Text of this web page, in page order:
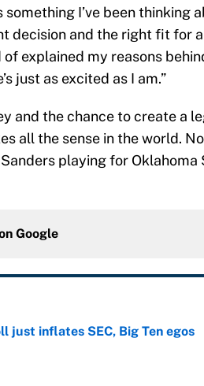
I’ve been thinking
decision and the right fit for
explained my reasons
just as excited as I am.”
and the chance to create a
all the sense in the world.
playing for Oklahoma
Google
just inflates SEC, Big Ten egos